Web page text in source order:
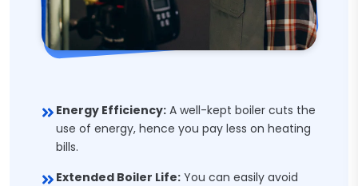
Energy Efficiency: A well-kept boiler cuts the
use of energy, hence you pay less on heating
bills.
Extended Boiler Life: You can easily avoid